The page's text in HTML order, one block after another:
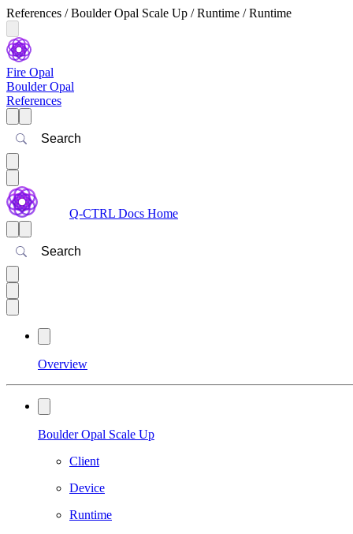
References / Boulder Opal Scale Up / Runtime / Runtime
Fire Opal
Boulder Opal
References
Search
Q-CTRL Docs Home
Search
Overview
Boulder Opal Scale Up
Client
Device
Runtime